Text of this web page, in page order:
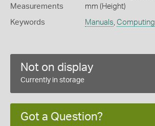
Measurements
mm (Height)
Keywords Manuals, Computing
Not on display
Currently in storage
Got a Question?